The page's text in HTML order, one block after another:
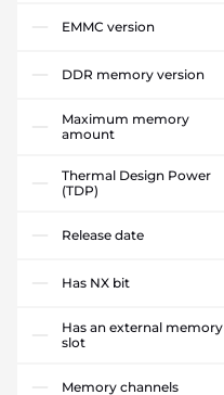
EMMC version
DDR memory version
Maximum memory
amount
Thermal Design Power
(TDP)
Release date
Has NX bit
Has an external memory
slot
Memory channels